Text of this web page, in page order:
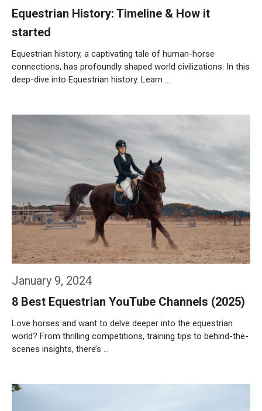
Equestrian History: Timeline & How it
started
Equestrian history, a captivating tale of human-horse
connections, has profoundly shaped world civilizations. In this
deep-dive into Equestrian history. Learn …
January 9, 2024
8 Best Equestrian YouTube Channels (2025)
Love horses and want to delve deeper into the equestrian
world? From thrilling competitions, training tips to behind-the-
scenes insights, there’s …